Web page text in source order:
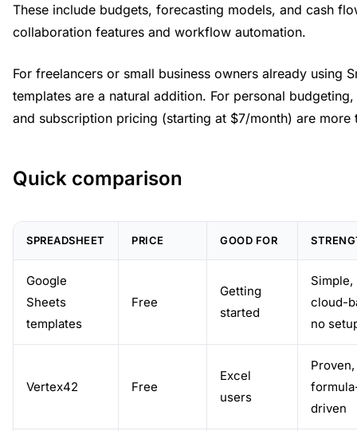
These include budgets, forecasting models, and cash
collaboration features and workflow automation.
For freelancers or small business owners already using
templates are a natural addition. For personal
and subscription pricing (starting at $7/month) are more
Quick comparison
SPREADSHEET PRICE GOOD FOR
Google
Sheets
templates
Free
Getting
started
Simple,
cloud-
no
Vertex42 Free
Excel
users
Proven,
driven